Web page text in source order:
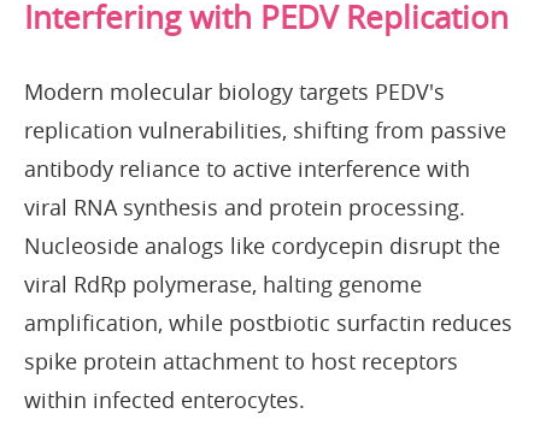
Interfering with PEDV Replication
Modern molecular biology targets PEDV's
replication vulnerabilities, shifting from passive
antibody reliance to active interference with
viral RNA synthesis and protein processing.
Nucleoside analogs like cordycepin disrupt the
viral RdRp polymerase, halting genome
amplification, while postbiotic surfactin reduces
spike protein attachment to host receptors
within infected enterocytes.